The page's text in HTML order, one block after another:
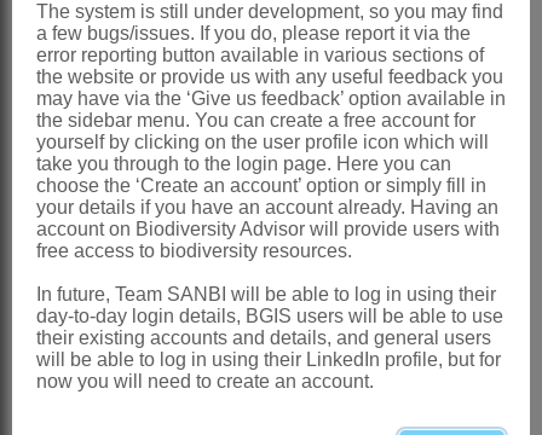
BITTRICH, V. 1993.Caryophyllaceae.
In K. Kubitzki, J.G. Rohwer & V. Bittrich,
The families and genera of vascular
plants - dicotyledons2. Springer-Verlag,
Berlin
BURTT DAVY, J. 1926.
Caryophyllaceae.A manual of the
Transvaal with Swaziland 1. Longmans,
London
CANDOLLE, A.-P. DE. 1824.
The system is still under development, so you may find
a few bugs/issues. If you do, please report it via the
error reporting button available in various sections of
the website or provide us with any useful feedback you
may have via the ‘Give us feedback’ option available in
the sidebar menu. You can create a free account for
yourself by clicking on the user profile icon which will
take you through to the login page. Here you can
choose the ‘Create an account’ option or simply fill in
your details if you have an account already. Having an
account on Biodiversity Advisor will provide users with
free access to biodiversity resources.
In future, Team SANBI will be able to log in using their
day-to-day login details, BGIS users will be able to use
their existing accounts and details, and general users
will be able to log in using their LinkedIn profile, but for
now you will need to create an account.